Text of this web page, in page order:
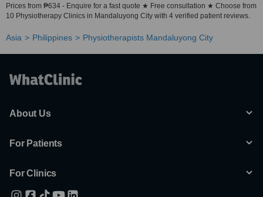
Prices from ₱634 - Enquire for a fast quote ★ Free consultation ★ Choose from
10 Physiotherapy Clinics in Mandaluyong City with 4 verified patient reviews.
Asia Philippines Physiotherapists Mandaluyong City
About Us
For Patients
For Clinics